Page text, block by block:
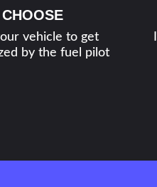
CHOOSE
vehicle to get
by the fuel pilot